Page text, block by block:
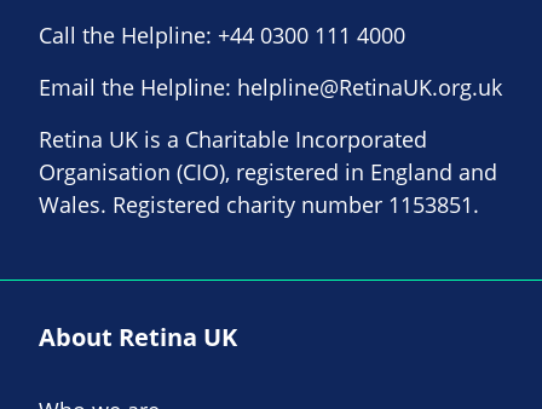
Call the Helpline: +44 0300 111 4000
Email the Helpline: helpline@RetinaUK.org.uk
Retina UK is a Charitable Incorporated
Organisation (CIO), registered in England and
Wales. Registered charity number 1153851.
About Retina UK